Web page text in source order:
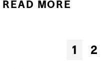
READ MORE
1 2